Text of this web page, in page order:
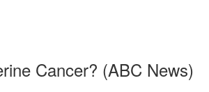
Cancer? (ABC News)